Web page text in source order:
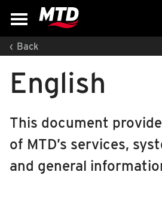
MAPS & SCHEDULES
Maps & Schedules
Routes
Bus Stops
‹ Back
English
This document
of MTD’s services,
and general